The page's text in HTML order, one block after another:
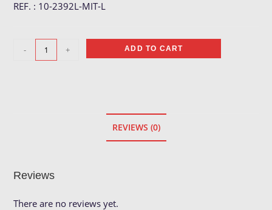
REF. : 10-2392L-MIT-L
soudeur
- + ADD TO CART
REVIEWS (0)
Reviews
There are no reviews yet.